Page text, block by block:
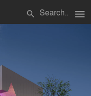
search menu